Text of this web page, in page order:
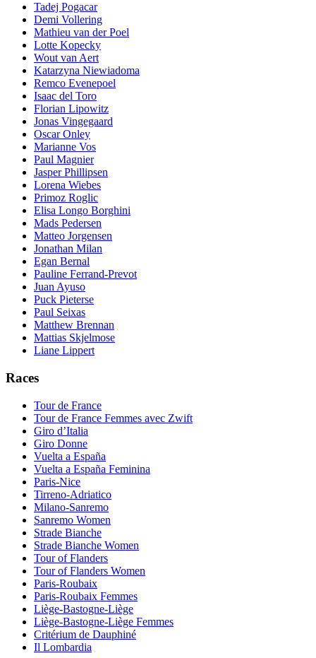
Tadej Pogacar
Demi Vollering
Mathieu van der Poel
Lotte Kopecky
Wout van Aert
Katarzyna Niewiadoma
Remco Evenepoel
Isaac del Toro
Florian Lipowitz
Jonas Vingegaard
Oscar Onley
Marianne Vos
Paul Magnier
Jasper Phillipsen
Lorena Wiebes
Primoz Roglic
Elisa Longo Borghini
Mads Pedersen
Matteo Jorgensen
Jonathan Milan
Egan Bernal
Pauline Ferrand-Prevot
Juan Ayuso
Puck Pieterse
Paul Seixas
Matthew Brennan
Mattias Skjelmose
Liane Lippert
Races
Tour de France
Tour de France Femmes avec Zwift
Giro d’Italia
Giro Donne
Vuelta a España
Vuelta a España Feminina
Paris-Nice
Tirreno-Adriatico
Milano-Sanremo
Sanremo Women
Strade Bianche
Strade Bianche Women
Tour of Flanders
Tour of Flanders Women
Paris-Roubaix
Paris-Roubaix Femmes
Liège-Bastogne-Liège
Liège-Bastogne-Liège Femmes
Critérium de Dauphiné
Il Lombardia